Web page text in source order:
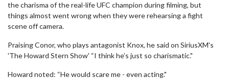
the charisma of the real-life UFC champion during filming, but
things almost went wrong when they were rehearsing a fight
scene off camera.
Praising Conor, who plays antagonist Knox, he said on SiriusXM's
'The Howard Stern Show' “I think he’s just so charismatic."
Howard noted: “He would scare me - even acting."